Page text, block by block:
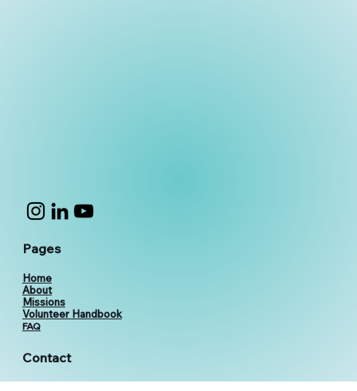
Pages
Home
About
Missions
Volunteer Handbook
FAQ
Contact